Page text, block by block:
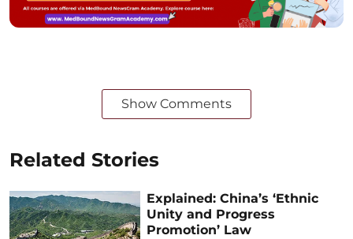
Show Comments
Related Stories
Explained: China’s ‘Ethnic
Unity and Progress
Promotion’ Law